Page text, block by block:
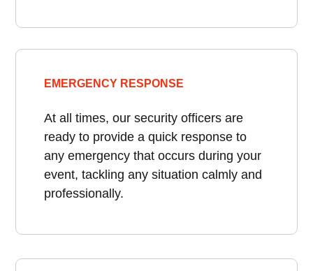
EMERGENCY RESPONSE
At all times, our security officers are
ready to provide a quick response to
any emergency that occurs during your
event, tackling any situation calmly and
professionally.